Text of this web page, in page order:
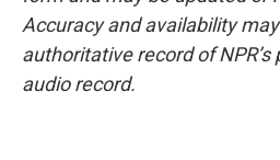
Accuracy and availability
authoritative record of
audio record.